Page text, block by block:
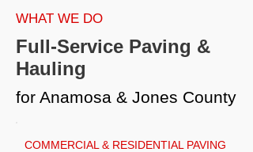
WHAT WE DO
Full-Service Paving &
Hauling
for Anamosa & Jones County
COMMERCIAL & RESIDENTIAL PAVING